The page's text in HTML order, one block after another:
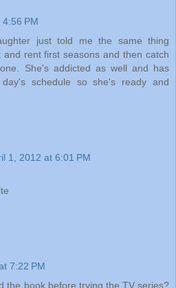
PM
just told me the same thing
and rent first seasons and then catch
She's addicted as well and has
schedule so she's ready and
1, 2012 at 6:01 PM
7:22 PM
the book before trying the TV series?